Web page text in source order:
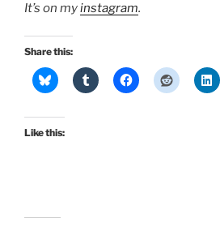
It’s on myinstagram.
Share this:
Like this: